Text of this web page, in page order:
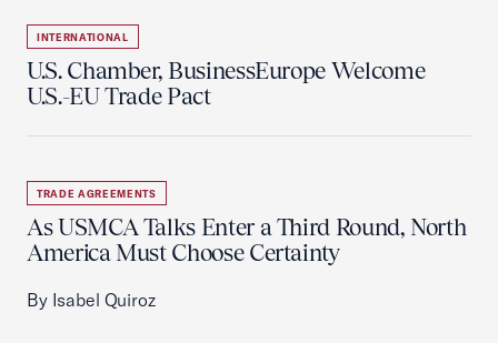
INTERNATIONAL
U.S. Chamber, BusinessEurope Welcome
U.S.-EU Trade Pact
TRADE AGREEMENTS
As USMCA Talks Enter a Third Round, North
America Must Choose Certainty
By Isabel Quiroz